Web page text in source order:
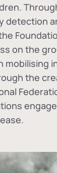
detection
on the
mobilising
the